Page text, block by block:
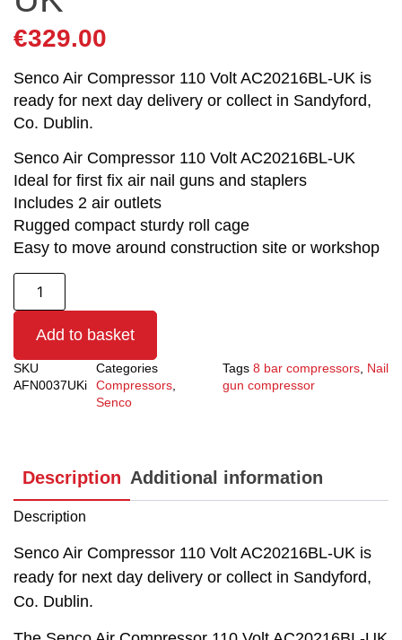
€329.00
Senco Air Compressor 110 Volt AC20216BL-UK is
ready for next day delivery or collect in Sandyford,
Co. Dublin.
Senco Air Compressor 110 Volt AC20216BL-UK
Ideal for first fix air nail guns and staplers
Includes 2 air outlets
Rugged compact sturdy roll cage
Easy to move around construction site or workshop
Add to basket
SKU
AFN0037UKi
Categories
Compressors
Senco
Tags 8 bar compressors, Nail
gun compressor
Description Additional information
Description
Senco Air Compressor 110 Volt AC20216BL-UK is
ready for next day delivery or collect in Sandyford,
Co. Dublin.